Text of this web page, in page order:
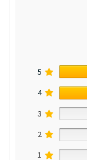
5
4
3
2
1